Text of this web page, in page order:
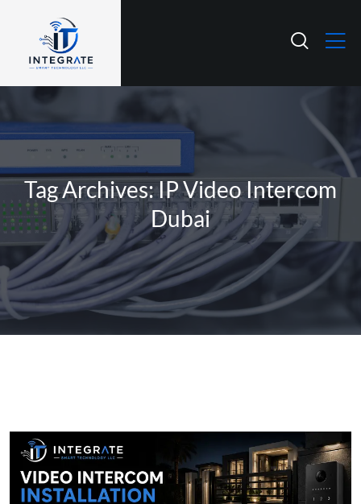
Tag Archives: IP Video Intercom
Dubai